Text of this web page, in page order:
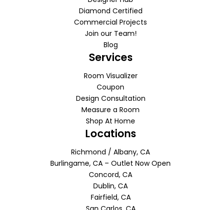
Diamond Certified
Commercial Projects
Join our Team!
Blog
Services
Room Visualizer
Coupon
Design Consultation
Measure a Room
Shop At Home
Locations
Richmond / Albany, CA
Burlingame, CA – Outlet Now Open
Concord, CA
Dublin, CA
Fairfield, CA